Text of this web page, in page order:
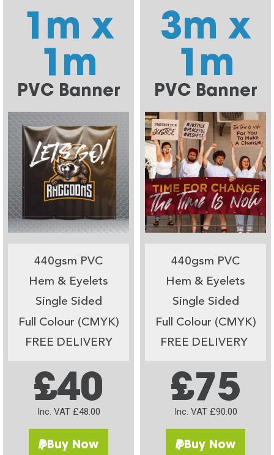
1m x
1m
PVC Banner
440gsm PVC
Hem & Eyelets
Single Sided
Full Colour (CMYK)
FREE DELIVERY
£40
Inc. VAT £48.00
Buy Now
3m x
1m
PVC Banner
440gsm PVC
Hem & Eyelets
Single Sided
Full Colour (CMYK)
FREE DELIVERY
£75
Inc. VAT £90.00
Buy Now